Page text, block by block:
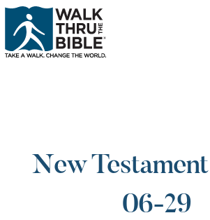
New
06-29